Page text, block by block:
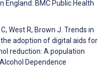
England. BMC Public Health
West R, Brown J. Trends in
adoption of digital aids for
reduction: A population
Dependence